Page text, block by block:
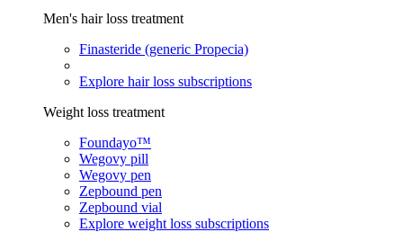
Men's hair loss treatment
Finasteride (generic Propecia)
Explore hair loss subscriptions
Weight loss treatment
Foundayo™
Wegovy pill
Wegovy pen
Zepbound pen
Zepbound vial
Explore weight loss subscriptions